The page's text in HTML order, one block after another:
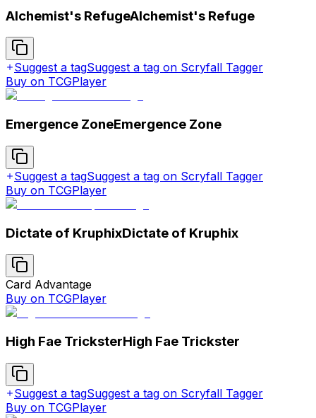
Alchemist's RefugeAlchemist's Refuge
Suggest a tagSuggest a tag on Scryfall Tagger
Buy on TCGPlayer
Emergence ZoneEmergence Zone
Suggest a tagSuggest a tag on Scryfall Tagger
Buy on TCGPlayer
Dictate of KruphixDictate of Kruphix
Card Advantage
Buy on TCGPlayer
High Fae TricksterHigh Fae Trickster
Suggest a tagSuggest a tag on Scryfall Tagger
Buy on TCGPlayer